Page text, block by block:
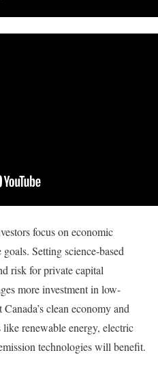
focus on economic
Setting science-based
risk for private capital
more investment in low-
clean economy and
renewable energy, electric
technologies will benefit.